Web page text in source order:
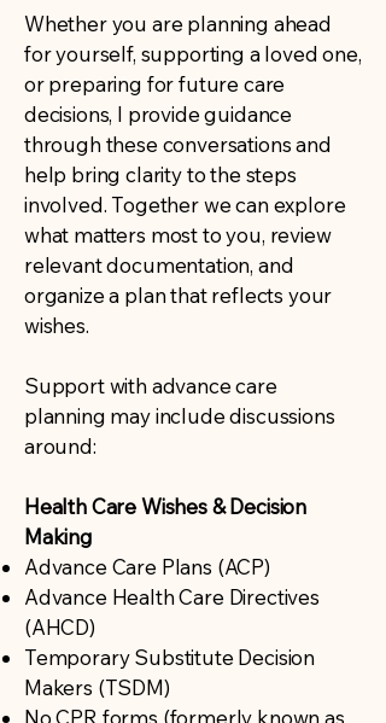
Whether you are planning ahead
for yourself, supporting a loved one,
or preparing for future care
decisions, I provide guidance
through these conversations and
help bring clarity to the steps
involved. Together we can explore
what matters most to you, review
relevant documentation, and
organize a plan that reflects your
wishes.
Support with advance care
planning may include discussions
around:
Health Care Wishes & Decision
Making
Advance Care Plans (ACP)
Advance Health Care Directives
(AHCD)
Temporary Substitute Decision
Makers (TSDM)
No CPR forms (formerly known as